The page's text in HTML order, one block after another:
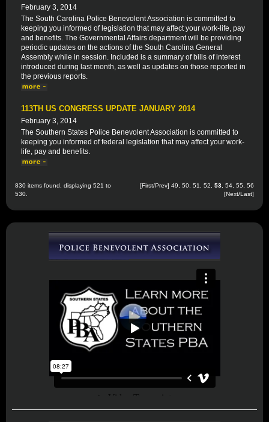
February 3, 2014
The South Carolina Police Benevolent Association is committed to
keeping you informed of legislation that may affect your work-life, pay
and benefits. The Governmental Affairs department will be providing
periodic updates on the actions of the South Carolina General
Assembly while in session. Included is a summary of bills of interest
introduced during last month, as well as updates on those reported in
the previous reports.
113TH US CONGRESS UPDATE JANUARY 2014
February 3, 2014
The Southern States Police Benevolent Association is committed to
keeping you informed of federal legislation that may affect your work-
life, pay and benefits.
830 items found, displaying 521 to
530.
[First/Prev] 49 50 51 52 53 54 55
56
[Next/Last]